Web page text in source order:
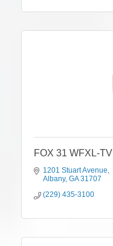
FOX 31 WFXL-TV
1201 Stuart Avenue
Albany GA 31707
(229) 435-3100